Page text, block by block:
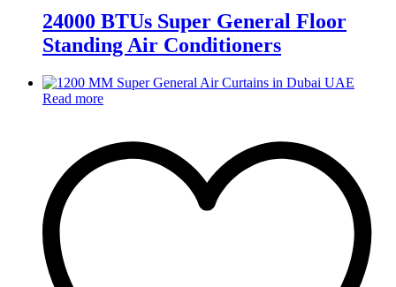
24000 BTUs Super General Floor
Standing Air Conditioners
Read more